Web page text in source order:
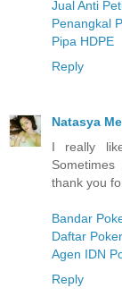
Jual Anti
Penangkal
Pipa HDPE
Reply
Natasya
I really
thank you
Bandar
Daftar
Agen IDN
Reply